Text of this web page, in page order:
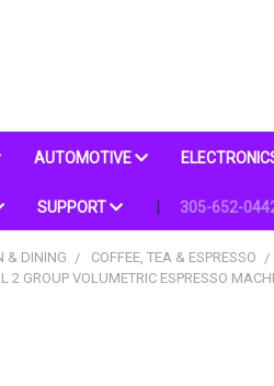
AUTOMOTIVE
SUPPORT 305-652-
& DINING COFFEE, TEA & ESPRESSO
2 GROUP VOLUMETRIC ESPRESSO